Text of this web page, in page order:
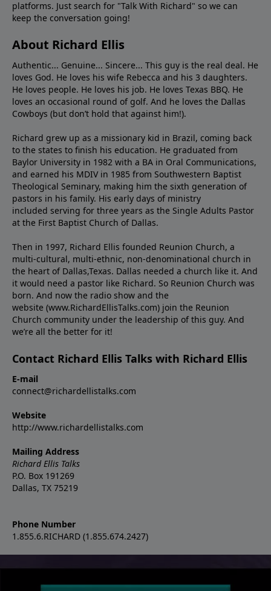
platforms. Just search for "Talk With Richard" so we can
keep the conversation going!
About Richard Ellis
Authentic... Genuine... Sincere... This guy is the real deal. He
loves God. He loves his wife Rebecca and his 3 daughters.
He loves people. He loves his job. He loves Texas BBQ. He
loves an occasional round of golf. And he loves the Dallas
Cowboys (but don’t hold that against him!).
Richard grew up as a missionary kid in Brazil, coming back
to the states to ﬁnish his education. He graduated from
Baylor University in 1982 with a BA in Oral Communications,
and earned his MDIV in 1985 from Southwestern Baptist
Theological Seminary, making him the sixth generation of
pastors in his family. His early days of ministry
included serving for three years as the Single Adults Pastor
at the First Baptist Church of Dallas.
Then in 1997, Richard Ellis founded Reunion Church, a
multi-cultural, multi-ethnic, non-denominational church in
the heart of Dallas,Texas. Dallas needed a church like it. And
it would need a pastor like Richard. So Reunion Church was
born. And now the radio show and the
website (www.RichardEllisTalks.com) join the Reunion
Church community under the leadership of this guy. And
we’re all the better for it!
Contact Richard Ellis Talks with Richard Ellis
E-mail
connect@richardellistalks.com
Website
http://www.richardellistalks.com
Mailing Address
Richard Ellis Talks
P.O. Box 191269
Dallas, TX 75219
Phone Number
1.855.6.RICHARD (1.855.674.2427)